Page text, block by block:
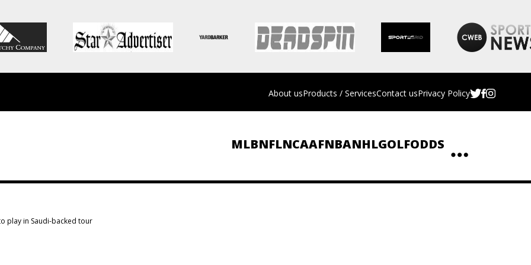
About usProducts / ServicesContact usPrivacy Policy
MLBNFLNCAAFNBANHLGOLFODDS
play in Saudi-backed tour